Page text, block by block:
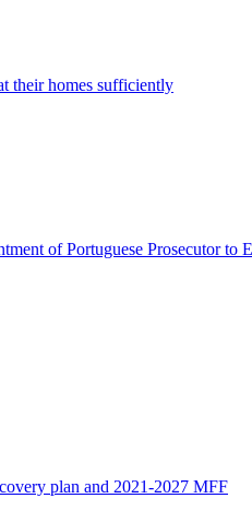
their homes sufficiently
of Portuguese Prosecutor to
plan and 2021-2027 MFF